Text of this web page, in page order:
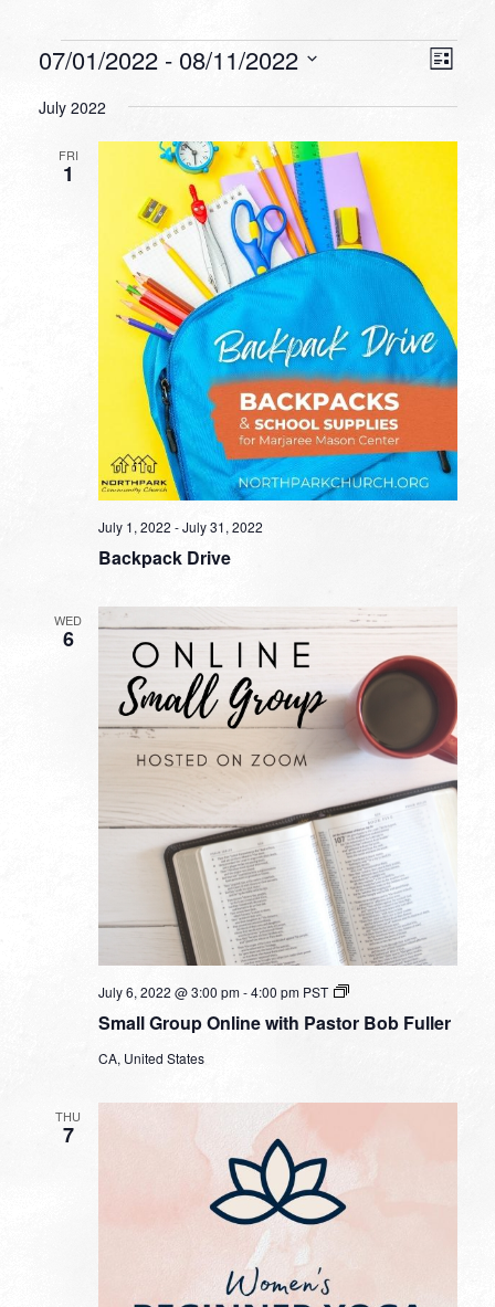
Events List
07/01/2022 - 08/11/2022
date.
July 2022
FRI
1
Backpack Drive
July 1, 2022 -July 31, 2022
WED
6
Small Group Online with Pastor Bob Fuller
July 6, 2022 @ 3:00 pm-4:00 pm PST
Small
Online
CA, United States
THU
7